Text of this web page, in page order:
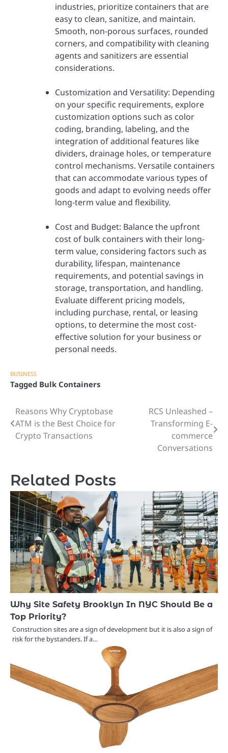
industries, prioritize containers that are
easy to clean, sanitize, and maintain.
Smooth, non-porous surfaces, rounded
corners, and compatibility with cleaning
agents and sanitizers are essential
considerations.
Customization and Versatility: Depending
on your specific requirements, explore
customization options such as color
coding, branding, labeling, and the
integration of additional features like
dividers, drainage holes, or temperature
control mechanisms. Versatile containers
that can accommodate various types of
goods and adapt to evolving needs offer
long-term value and flexibility.
Cost and Budget: Balance the upfront
cost of bulk containers with their long-
term value, considering factors such as
durability, lifespan, maintenance
requirements, and potential savings in
storage, transportation, and handling.
Evaluate different pricing models,
including purchase, rental, or leasing
options, to determine the most cost-
effective solution for your business or
personal needs.
BUSINESS
Tagged Bulk Containers
Post
navigation
Reasons Why Cryptobase
ATM is the Best Choice for
Crypto Transactions
RCS Unleashed –
Transforming E-
commerce
Conversations
Related Posts
Why Site Safety Brooklyn In NYC Should Be a
Top Priority?
Construction sites are a sign of development but it is also a sign of
risk for the bystanders. If a…